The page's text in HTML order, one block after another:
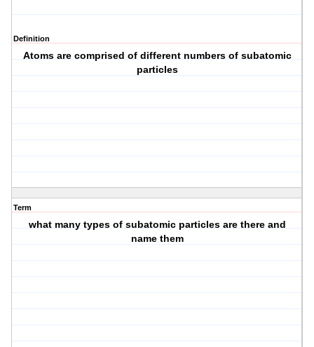
Definition
Atoms are comprised of different numbers of subatomic
particles
Term
what many types of subatomic particles are there and
name them